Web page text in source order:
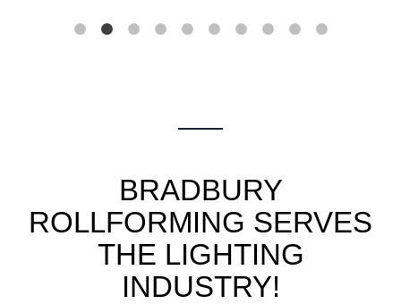
BRADBURY
ROLLFORMING SERVES
THE LIGHTING
INDUSTRY!